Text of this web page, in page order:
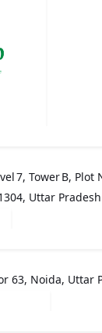
7, Tower B, Plot
Uttar Pradesh
63, Noida, Uttar